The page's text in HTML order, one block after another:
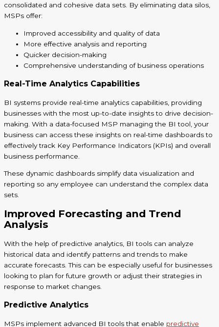
consolidated and cohesive data sets. By eliminating data silos,
MSPs offer:
Improved accessibility and quality of data
More effective analysis and reporting
Quicker decision-making
Comprehensive understanding of business operations
Real-Time Analytics Capabilities
BI systems provide real-time analytics capabilities, providing
businesses with the most up-to-date insights to drive decision-
making. With a data-focused MSP managing the BI tool, your
business can access these insights on real-time dashboards to
effectively track Key Performance Indicators (KPIs) and overall
business performance.
These dynamic dashboards simplify data visualization and
reporting so any employee can understand the complex data
sets.
Improved Forecasting and Trend
Analysis
With the help of predictive analytics, BI tools can analyze
historical data and identify patterns and trends to make
accurate forecasts. This can be especially useful for businesses
looking to plan for future growth or adjust their strategies in
response to market changes.
Predictive Analytics
MSPs implement advanced BI tools that enable predictive